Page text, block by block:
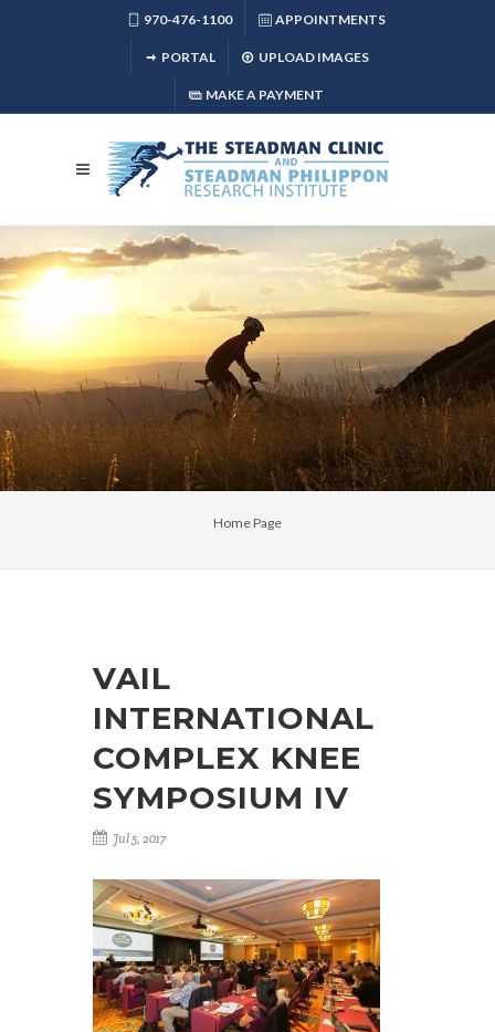
970-476-1100 APPOINTMENTS
PORTAL UPLOAD IMAGES
MAKE A PAYMENT
Home Page
VAIL
INTERNATIONAL
COMPLEX KNEE
SYMPOSIUM IV
Jul 5, 2017